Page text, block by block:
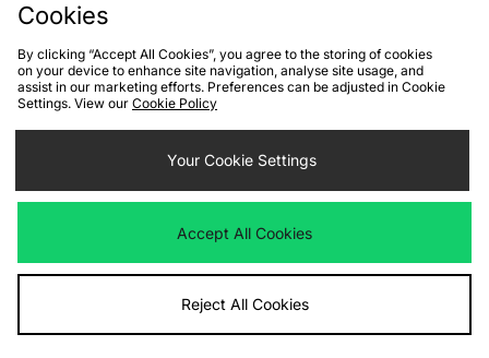
Was£85.00
Cookies
By clicking “Accept All Cookies”, you agree to the storing of cookies
on your device to enhance site navigation, analyse site usage, and
assist in our marketing efforts. Preferences can be adjusted in Cookie
Settings. View our Cookie Policy
Your Cookie Settings
Accept All Cookies
Reject All Cookies